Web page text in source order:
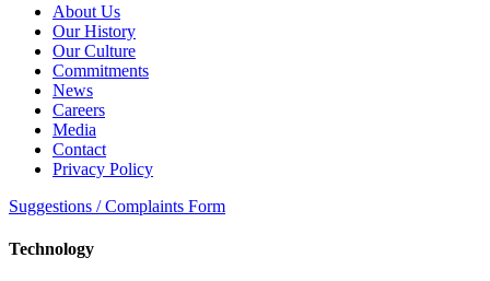
About Us
Our History
Our Culture
Commitments
News
Careers
Media
Contact
Privacy Policy
Suggestions / Complaints Form
Technology